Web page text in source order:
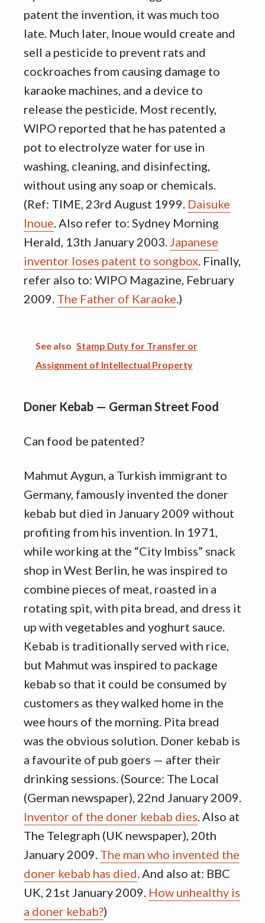
patent the invention, it was much too
late. Much later, Inoue would create and
sell a pesticide to prevent rats and
cockroaches from causing damage to
karaoke machines, and a device to
release the pesticide. Most recently,
WIPO reported that he has patented a
pot to electrolyze water for use in
washing, cleaning, and disinfecting,
without using any soap or chemicals.
(Ref: TIME, 23rd August 1999. Daisuke
Inoue. Also refer to: Sydney Morning
Herald, 13th January 2003.Japanese
inventor loses patent to songbox. Finally,
refer also to: WIPO Magazine, February
2009. The Father of Karaoke.)
See also Stamp Duty for Transfer or
Assignment of Intellectual Property
Doner Kebab — German Street Food
Can food be patented?
Mahmut Aygun, a Turkish immigrant to
Germany, famously invented the doner
kebab but died in January 2009 without
profiting from his invention. In 1971,
while working at the “City Imbiss” snack
shop in West Berlin, he was inspired to
combine pieces of meat, roasted in a
rotating spit, with pita bread, and dress it
up with vegetables and yoghurt sauce.
Kebab is traditionally served with rice,
but Mahmut was inspired to package
kebab so that it could be consumed by
customers as they walked home in the
wee hours of the morning. Pita bread
was the obvious solution. Doner kebab is
a favourite of pub goers — after their
drinking sessions. (Source: The Local
(German newspaper), 22nd January 2009.
Inventor of the doner kebab dies. Also at
The Telegraph (UK newspaper), 20th
January 2009. The man who invented the
doner kebab has died. And also at: BBC
UK, 21st January 2009. How unhealthy is
a doner kebab?)